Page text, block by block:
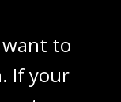
want to
If your